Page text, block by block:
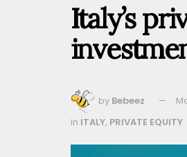
Italy’s
by Bebeez
in ITALY, PRIVATE EQUITY